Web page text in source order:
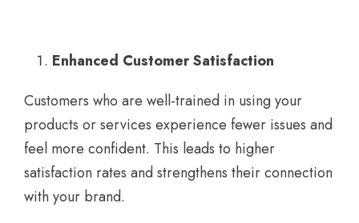
Enhanced Customer Satisfaction
Customers who are well-trained in using your
products or services experience fewer issues and
feel more confident. This leads to higher
satisfaction rates and strengthens their connection
with your brand.